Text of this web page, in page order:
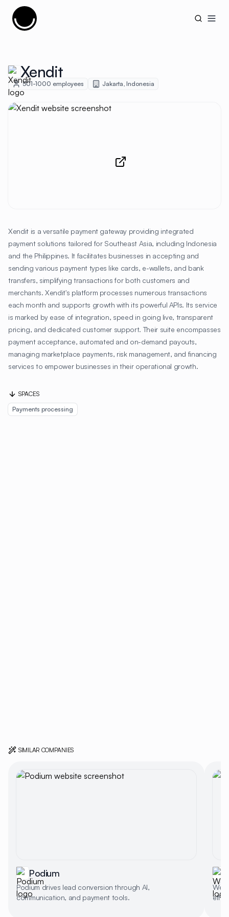
Cujobay
Xendit
501-1000 employees Jakarta, Indonesia
Xendit is a versatile payment gateway providing integrated
payment solutions tailored for Southeast Asia, including Indonesia
and the Philippines. It facilitates businesses in accepting and
sending various payment types like cards, e-wallets, and bank
transfers, simplifying transactions for both customers and
merchants. Xendit's platform processes numerous transactions
each month and supports growth with its powerful APIs. Its service
is marked by ease of integration, speed in going live, transparent
pricing, and dedicated customer support. Their suite encompasses
payment acceptance, automated and on-demand payouts,
managing marketplace payments, risk management, and financing
services to empower businesses in their operational growth.
SPACES
Payments processing
SIMILAR COMPANIES
Podium
Podium drives lead conversion through AI,
communication, and payment tools.